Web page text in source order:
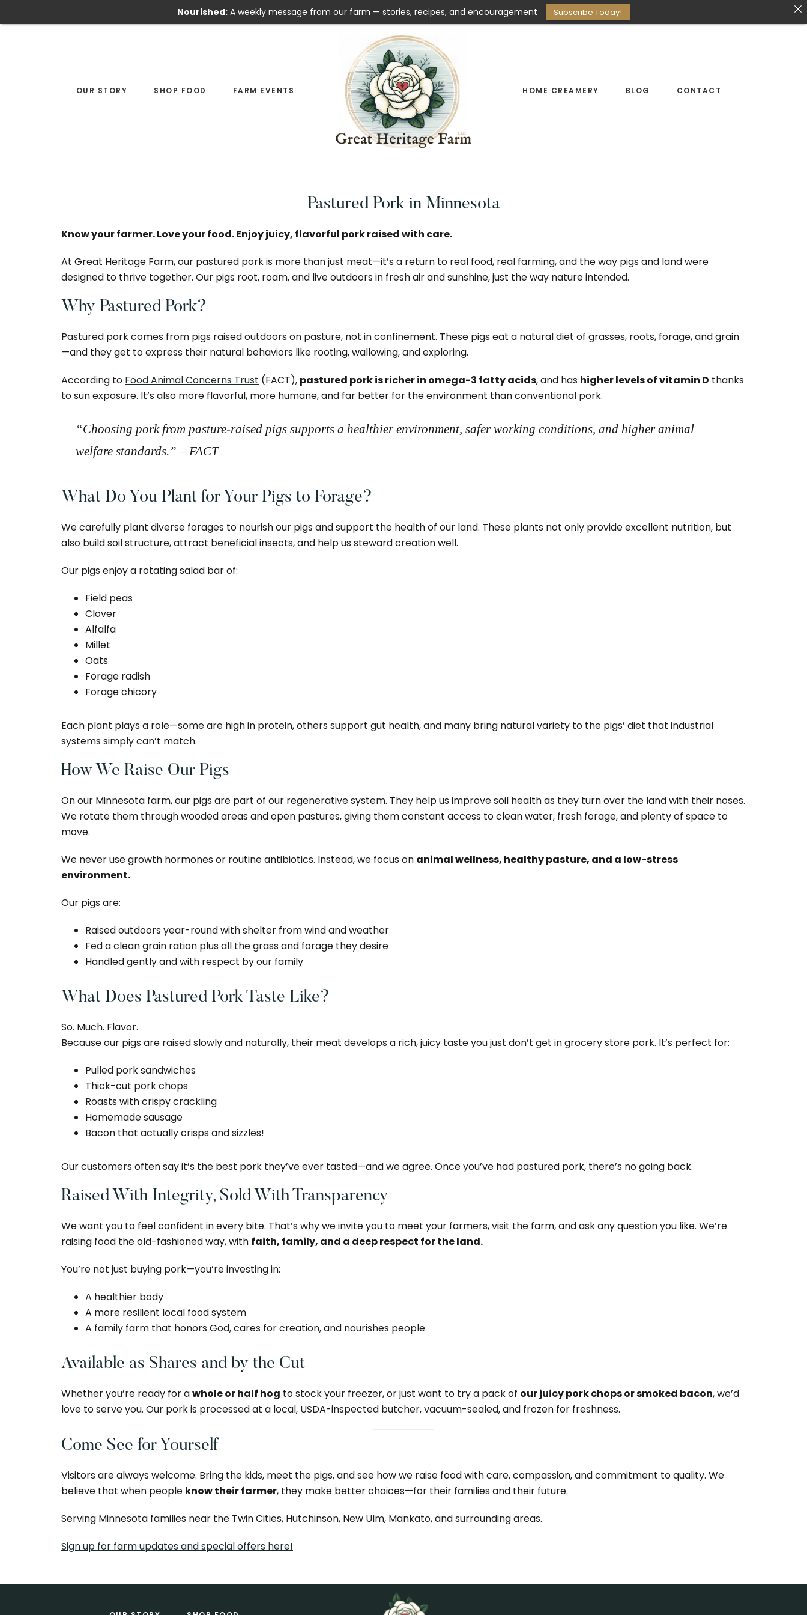
Nourished: A weekly message from our farm — stories, recipes, and encouragement Subscribe Today!
OUR STORY SHOP FOOD FARM EVENTS
FARM
&
Milk
HOME CREAMERY BLOG CONTACT
Pastured Pork in Minnesota
Know your farmer. Love your food. Enjoy juicy, flavorful pork raised with care.
At Great Heritage Farm, our pastured pork is more than just meat—it’s a return to real food, real farming, and the way pigs and land were
designed to thrive together. Our pigs root, roam, and live outdoors in fresh air and sunshine, just the way nature intended.
Why Pastured Pork?
Pastured pork comes from pigs raised outdoors on pasture, not in confinement. These pigs eat a natural diet of grasses, roots, forage, and grain
—and they get to express their natural behaviors like rooting, wallowing, and exploring.
According to Food Animal Concerns Trust (FACT), pastured pork is richer in omega-3 fatty acids, and has higher levels of vitamin D thanks
to sun exposure. It’s also more flavorful, more humane, and far better for the environment than conventional pork.
“Choosing pork from pasture-raised pigs supports a healthier environment, safer working conditions, and higher animal
welfare standards.” – FACT
What Do You Plant for Your Pigs to Forage?
We carefully plant diverse forages to nourish our pigs and support the health of our land. These plants not only provide excellent nutrition, but
also build soil structure, attract beneficial insects, and help us steward creation well.
Our pigs enjoy a rotating salad bar of:
Field peas
Clover
Alfalfa
Millet
Oats
Forage radish
Forage chicory
Each plant plays a role—some are high in protein, others support gut health, and many bring natural variety to the pigs’ diet that industrial
systems simply can’t match.
How We Raise Our Pigs
On our Minnesota farm, our pigs are part of our regenerative system. They help us improve soil health as they turn over the land with their noses.
We rotate them through wooded areas and open pastures, giving them constant access to clean water, fresh forage, and plenty of space to
move.
We never use growth hormones or routine antibiotics. Instead, we focus on animal wellness, healthy pasture, and a low-stress
environment.
Our pigs are:
Raised outdoors year-round with shelter from wind and weather
Fed a clean grain ration plus all the grass and forage they desire
Handled gently and with respect by our family
What Does Pastured Pork Taste Like?
So. Much. Flavor.
Because our pigs are raised slowly and naturally, their meat develops a rich, juicy taste you just don’t get in grocery store pork. It’s perfect for:
Pulled pork sandwiches
Thick-cut pork chops
Roasts with crispy crackling
Homemade sausage
Bacon that actually crisps and sizzles!
Our customers often say it’s the best pork they’ve ever tasted—and we agree. Once you’ve had pastured pork, there’s no going back.
Raised With Integrity, Sold With Transparency
We want you to feel confident in every bite. That’s why we invite you to meet your farmers, visit the farm, and ask any question you like. We’re
raising food the old-fashioned way, with faith, family, and a deep respect for the land.
You’re not just buying pork—you’re investing in:
A healthier body
A more resilient local food system
A family farm that honors God, cares for creation, and nourishes people
Available as Shares and by the Cut
Whether you’re ready for awhole or half hog to stock your freezer, or just want to try a pack of our juicy pork chops or smoked bacon, we’d
love to serve you. Our pork is processed at a local, USDA-inspected butcher, vacuum-sealed, and frozen for freshness.
Come See for Yourself
Visitors are always welcome. Bring the kids, meet the pigs, and see how we raise food with care, compassion, and commitment to quality. We
believe that when people know their farmer, they make better choices—for their families and their future.
Serving Minnesota families near the Twin Cities, Hutchinson, New Ulm, Mankato, and surrounding areas.
Sign up for farm updates and special offers here!